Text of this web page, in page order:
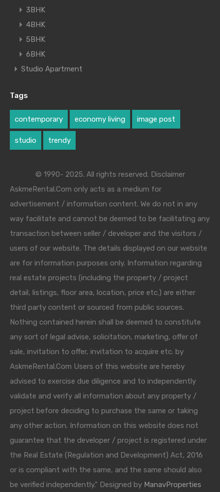
3BHK
4BHK
5BHK
6BHK
Studio Apartment
Tags
contemporary economy living image post
studio trendy
© 1990- 2025. All rights reserved. Disclaimer
AskmeRental.Com only acts as a medium for
advertisement / information content. We do not in any
way facilitate and cannot be deemed to be facilitating any
transaction between seller / developer and the visitors /
users of our website. The details displayed on our website
are for information purposes only. Information regarding
real estate projects (including the property / project
detail, listings, floor area, location, price etc.) are either
third party content or sourced from public sources.
Nothing contained herein shall be deemed to constitute
any sort of legal advise, solicitation, marketing, offer of
sale, invitation to offer, invitation to acquire etc. by
AskmeRental.Com Users of this website are hereby
advised to exercise due diligence and to independently
validate and verify all information about any property /
project before deciding to purchase the same or taking
any other action. Information on this website does not
guarantee that the developer / project is registered under
the Real Estate (Regulation and Development) Act, 2016
or is compliant with the same, and the same should also
be verified independently." Designed by ManavProperties